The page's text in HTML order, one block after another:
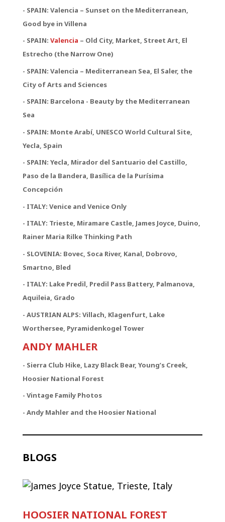
- SPAIN: Valencia – Sunset on the Mediterranean,
Good bye in Villena
- SPAIN: Valencia – Old City, Market, Street Art, El
Estrecho (the Narrow One)
- SPAIN: Valencia – Mediterranean Sea, El Saler, the
City of Arts and Sciences
- SPAIN: Barcelona - Beauty by the Mediterranean
Sea
- SPAIN: Monte Arabí, UNESCO World Cultural Site,
Yecla, Spain
- SPAIN: Yecla, Mirador del Santuario del Castillo,
Paso de la Bandera, Basílica de la Purísima
Concepción
- ITALY: Venice and Venice Only
- ITALY: Trieste, Miramare Castle, James Joyce, Duino,
Rainer Maria Rilke Thinking Path
- SLOVENIA: Bovec, Soca River, Kanal, Dobrovo,
Smartno, Bled
- ITALY: Lake Predil, Predil Pass Battery, Palmanova,
Aquileia, Grado
- AUSTRIAN ALPS: Villach, Klagenfurt, Lake
Worthersee, Pyramidenkogel Tower
ANDY MAHLER
- Sierra Club Hike, Lazy Black Bear, Young’s Creek,
Hoosier National Forest
- Vintage Family Photos
- Andy Mahler and the Hoosier National
BLOGS
HOOSIER NATIONAL FOREST